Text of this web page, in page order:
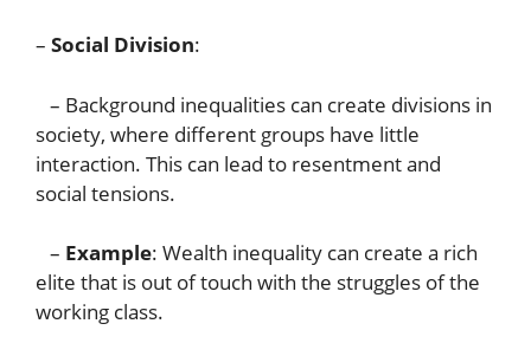
– Social Division:
– Background inequalities can create divisions in
society, where different groups have little
interaction. This can lead to resentment and
social tensions.
– Example: Wealth inequality can create a rich
elite that is out of touch with the struggles of the
working class.